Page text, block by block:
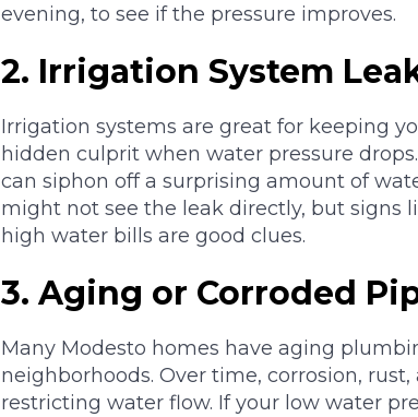
evening, to see if the pressure improves.
2. Irrigation System
Irrigation systems are great for keeping
hidden culprit when water pressure
can siphon off a surprising amount of
might not see the leak directly, but signs
high water bills are good clues.
3. Aging or Corroded
Many Modesto homes have aging
neighborhoods. Over time, corrosion,
restricting water flow. If your low water